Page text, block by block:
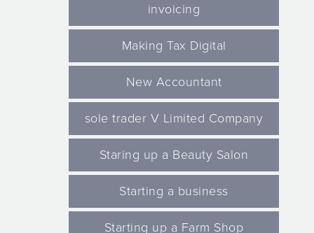
invoicing
Making Tax Digital
New Accountant
sole trader V Limited Company
Staring up a Beauty Salon
Starting a business
Starting up a Farm Shop